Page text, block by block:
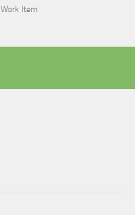
Work Item